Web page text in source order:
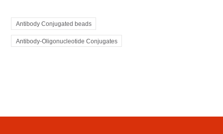
Antibody Conjugated beads
Antibody-Oligonucleotide Conjugates